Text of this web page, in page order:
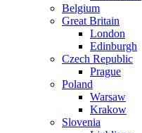
Belgium
Great Britain
London
Edinburgh
Czech Republic
Prague
Poland
Warsaw
Krakow
Slovenia